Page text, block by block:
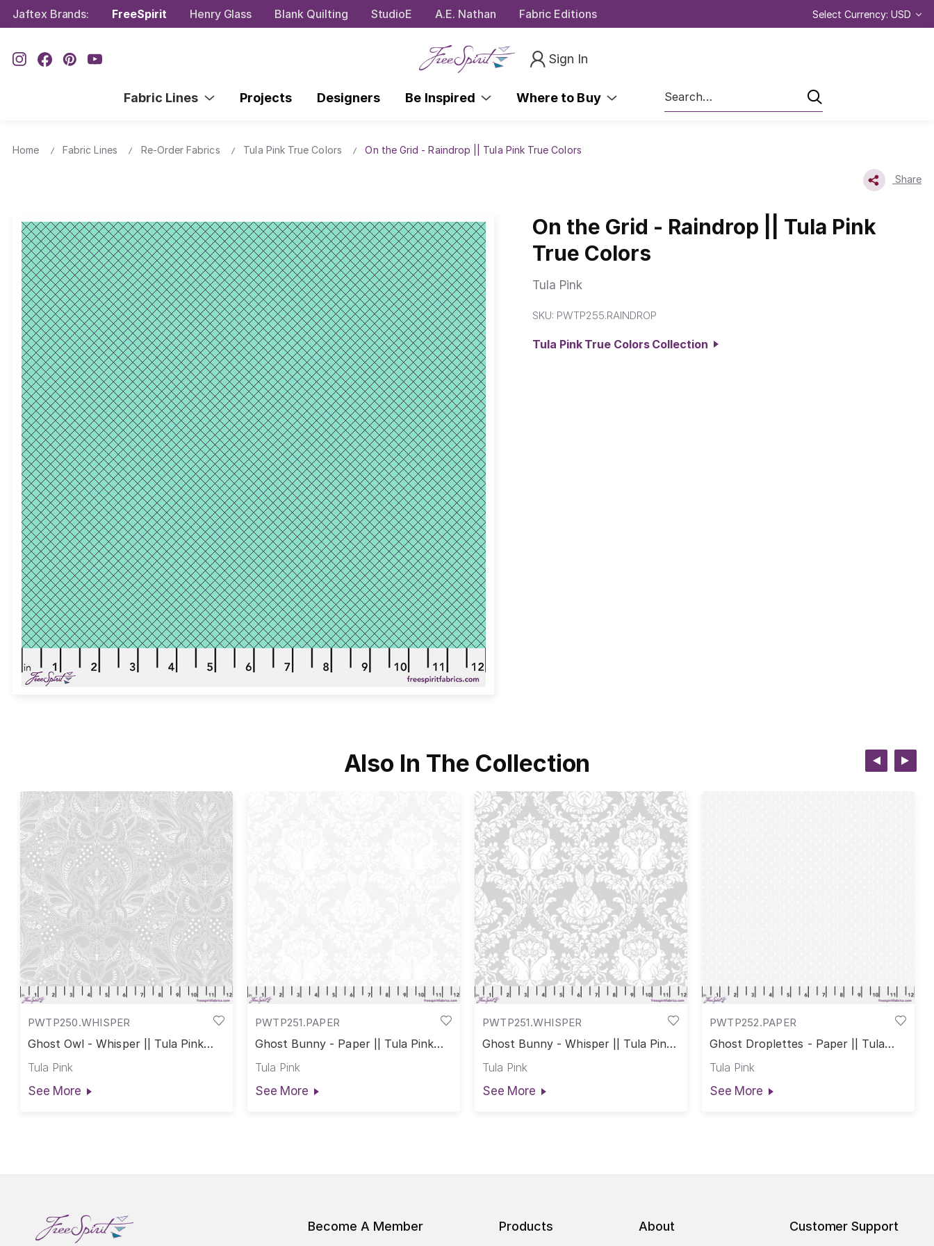
Jaftex Brands: FreeSpirit Henry Glass Blank Quilting StudioE A.E. Nathan Fabric Editions Select Currency: USD
Sign In
Fabric Lines Projects Designers Be Inspired Where to Buy
Search
Home Fabric Lines Re-Order Fabrics Tula Pink True Colors On the Grid - Raindrop || Tula Pink True Colors
Share
On the Grid - Raindrop || Tula Pink
True Colors
Tula Pink
SKU: PWTP255.RAINDROP
Tula Pink True Colors Collection
Also In The Collection
PWTP250.WHISPER
Ghost Owl - Whisper || Tula Pink
Tula Pink
See More
PWTP251.PAPER
Ghost Bunny - Paper || Tula Pink
Tula Pink
See More
PWTP251.WHISPER
Ghost Bunny - Whisper || Tula Pink
Tula Pink
See More
PWTP252.PAPER
Ghost Droplettes - Paper || Tula
Tula Pink
See More
Become A Member Products About Customer Support